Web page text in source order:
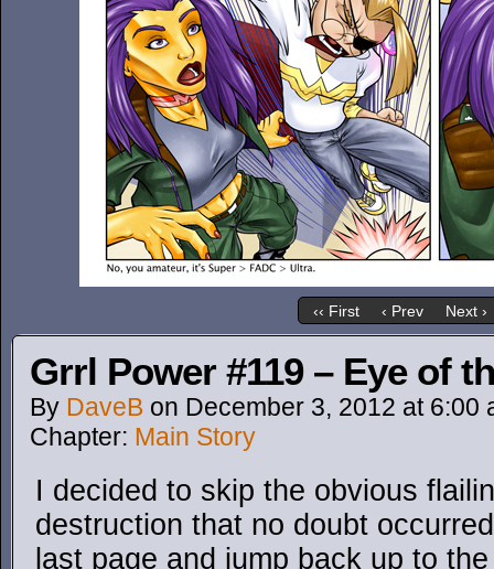
‹‹ First ‹ Prev Next ›
Grrl Power #119 – Eye of
By DaveB on December 3, 2012 at 6:00
Chapter: Main Story
I decided to skip the obvious
destruction that no doubt
last page and jump back up to